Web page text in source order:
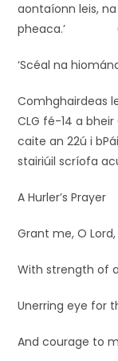
aontaíonn leis,
pheaca.’ (324
‘Scéal na
Comhghairdeas
CLG fé-14 a
caite an 22ú i
stairiúil scríofa
A Hurler’s Prayer
Grant me, O Lord,
With strength of
Unerring eye for
And courage to